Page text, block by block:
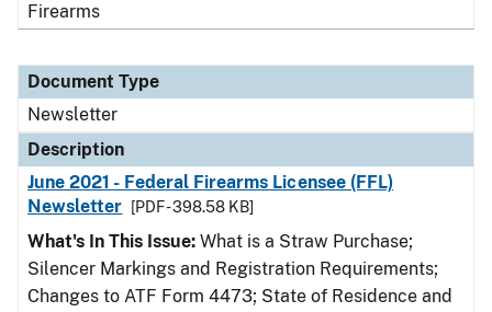
Firearms
Document Type
Newsletter
Description
June 2021 - Federal Firearms Licensee (FFL)
Newsletter
[PDF - 398.58 KB]
What's In This Issue: What is a Straw Purchase;
Silencer Markings and Registration Requirements;
Changes to ATF Form 4473; State of Residence and